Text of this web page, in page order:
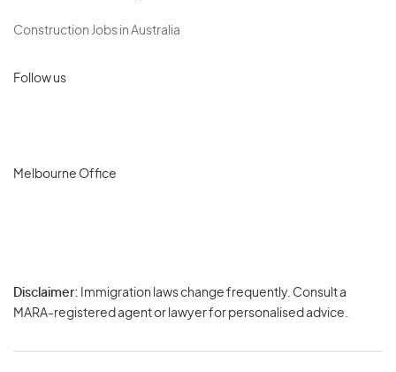
Construction Jobs in Australia
Follow us
Melbourne Office
Disclaimer: Immigration laws change frequently. Consult a
MARA-registered agent or lawyer for personalised advice.